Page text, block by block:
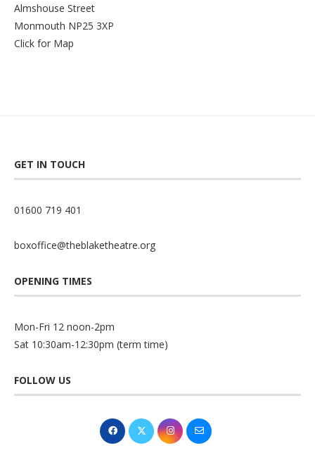
Almshouse Street
Monmouth NP25 3XP
Click for Map
GET IN TOUCH
01600 719 401
boxoffice@theblaketheatre.org
OPENING TIMES
Mon-Fri 12 noon-2pm
Sat 10:30am-12:30pm (term time)
FOLLOW US